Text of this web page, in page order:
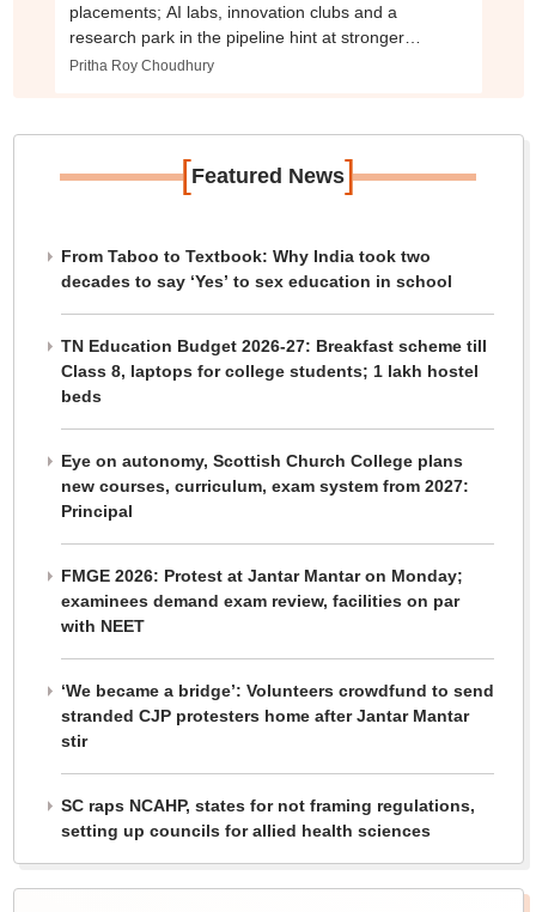
placements; AI labs, innovation clubs and a
research park in the pipeline hint at stronger
industry push
Pritha Roy Choudhury
[Featured News]
From Taboo to Textbook: Why India took two
decades to say ‘Yes’ to sex education in school
TN Education Budget 2026-27: Breakfast scheme till
Class 8, laptops for college students; 1 lakh hostel
beds
Eye on autonomy, Scottish Church College plans
new courses, curriculum, exam system from 2027:
Principal
FMGE 2026: Protest at Jantar Mantar on Monday;
examinees demand exam review, facilities on par
with NEET
‘We became a bridge’: Volunteers crowdfund to send
stranded CJP protesters home after Jantar Mantar
stir
SC raps NCAHP, states for not framing regulations,
setting up councils for allied health sciences